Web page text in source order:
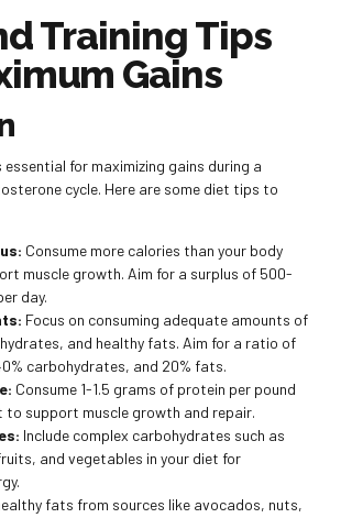
Training Tips
Gains
for maximizing gains during a
cycle. Here are some diet tips to
Consume more calories than your body
muscle growth. Aim for a surplus of 500-
day.
Focus on consuming adequate amounts of
and healthy fats. Aim for a ratio of
carbohydrates, and 20% fats.
Consume 1-1.5 grams of protein per pound
to support muscle growth and repair.
Include complex carbohydrates such as
and vegetables in your diet for
fats from sources like avocados, nuts,